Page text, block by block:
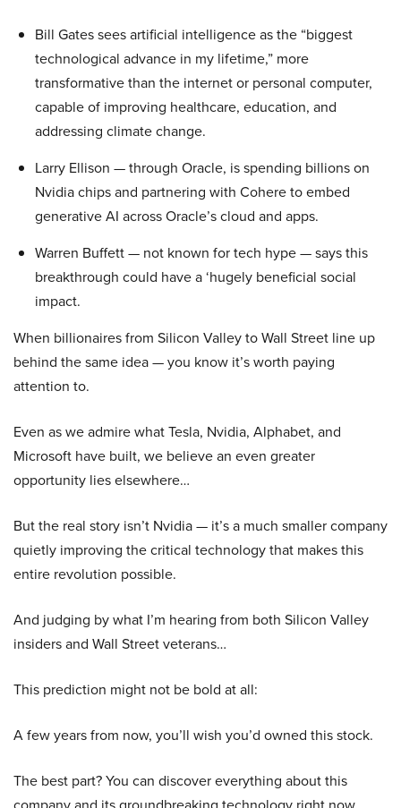
Bill Gates sees artificial intelligence as the “biggest
technological advance in my lifetime,” more
transformative than the internet or personal computer,
capable of improving healthcare, education, and
addressing climate change.
Larry Ellison — through Oracle, is spending billions on
Nvidia chips and partnering with Cohere to embed
generative AI across Oracle’s cloud and apps.
Warren Buffett — not known for tech hype — says this
breakthrough could have a ‘hugely beneficial social
impact.
When billionaires from Silicon Valley to Wall Street line up
behind the same idea — you know it’s worth paying
attention to.
Even as we admire what Tesla, Nvidia, Alphabet, and
Microsoft have built, we believe an even greater
opportunity lies elsewhere…
But the real story isn’t Nvidia — it’s a much smaller company
quietly improving the critical technology that makes this
entire revolution possible.
And judging by what I’m hearing from both Silicon Valley
insiders and Wall Street veterans…
This prediction might not be bold at all:
A few years from now, you’ll wish you’d owned this stock.
The best part? You can discover everything about this